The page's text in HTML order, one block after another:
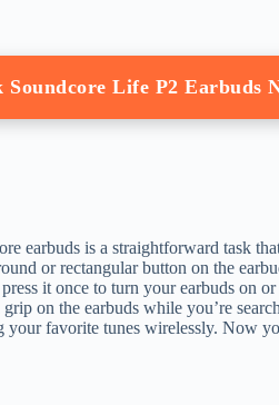
Soundcore Life P2 Earbuds
earbuds is a straightforward task
or rectangular button on the
it once to turn your earbuds on
on the earbuds while you’re
your favorite tunes wirelessly. Now